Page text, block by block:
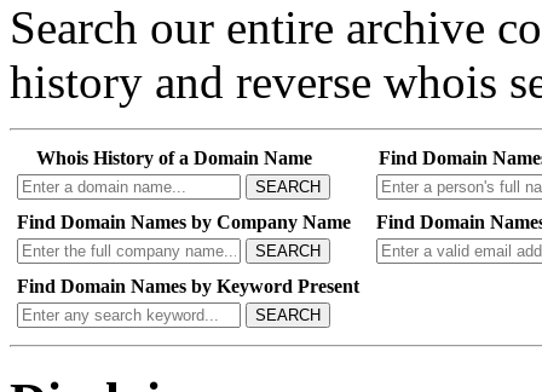
Search our entire archive
history and reverse whois
Whois History of a Domain Name
SEARCH
Find Domain
Find Domain Names by Company Name
SEARCH
Find Domain
Find Domain Names by Keyword Present
SEARCH